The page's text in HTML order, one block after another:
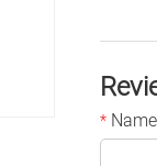
* Name